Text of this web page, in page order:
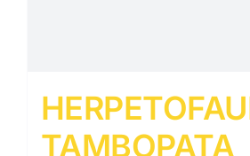
TAMBOPATA